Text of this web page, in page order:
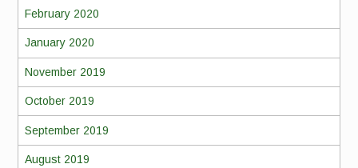
February 2020
January 2020
November 2019
October 2019
September 2019
August 2019